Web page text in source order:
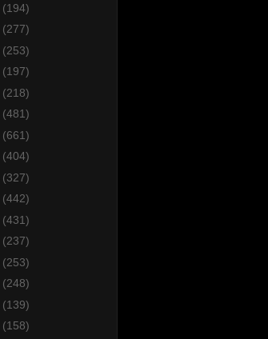
(194)
(277)
(253)
(197)
(218)
(481)
(661)
(404)
(327)
(442)
(431)
(237)
(253)
(248)
(139)
(158)